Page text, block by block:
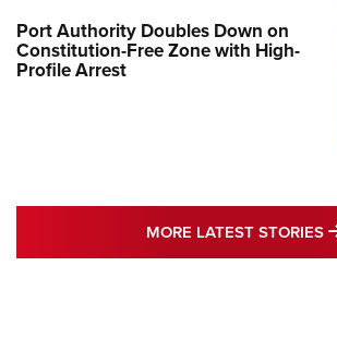
Port Authority Doubles Down on
Constitution-Free Zone with High-
Profile Arrest
MORE LATEST STORIES